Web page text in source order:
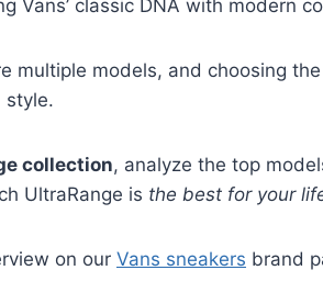
Vans’ classic DNA with modern
multiple models, and choosing
style.
collection, analyze the top
UltraRange is the best for your
on our Vans sneakers brand